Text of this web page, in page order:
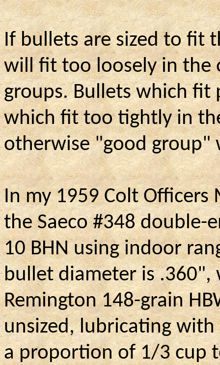
If bullets are sized to fit
will fit too loosely in the
groups. Bullets which fit
which fit too tightly in
otherwise "good group"
In my 1959 Colt
the Saeco #348 double-
10 BHN using indoor
bullet diameter is .360",
Remington 148-grain
unsized, lubricating
a proportion of 1/3 cup